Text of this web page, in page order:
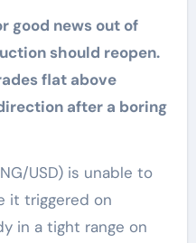
good news out of
should reopen.
flat above
after a boring
USD) is unable to
it triggered on
in a tight range on